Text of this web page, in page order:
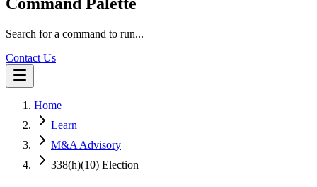
Search for a command to run...
Contact Us
Home
Learn
M&A Advisory
338(h)(10) Election